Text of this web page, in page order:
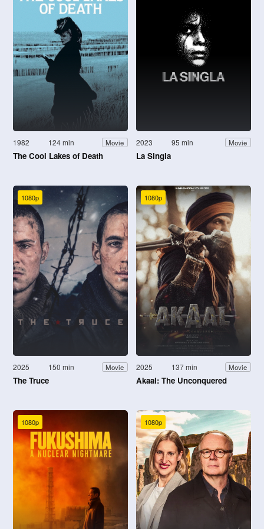
1982 124 min Movie
The Cool Lakes of Death
2023 95 min Movie
La Singla
1080p
2025 150 min Movie
The Truce
1080p
2025 137 min Movie
Akaal: The Unconquered
1080p 1080p